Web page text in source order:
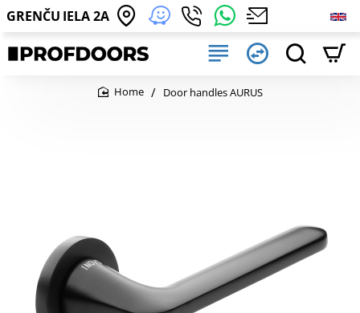
GRENČU IELA 2A
Door handles AURUS